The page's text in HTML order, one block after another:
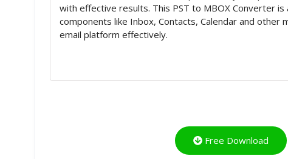
with effective results. This PST to MBOX Converter
components like Inbox, Contacts, Calendar and other
email platform effectively.
Free Download